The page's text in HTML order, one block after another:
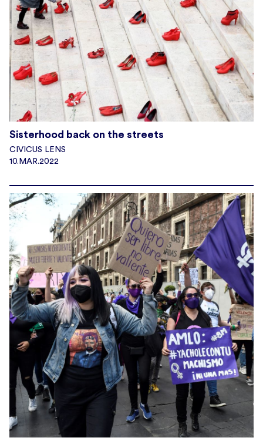
Sisterhood back on the streets
CIVICUS LENS
10.MAR.2022